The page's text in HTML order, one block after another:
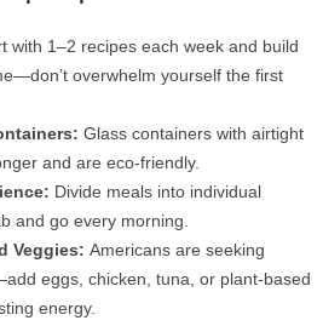
with 1–2 recipes each week and build
overwhelm yourself the first
Glass containers with airtight
and are eco-friendly.
Divide meals into individual
and go every morning.
Veggies: Americans are seeking
eggs, chicken, tuna, or plant-based
energy.